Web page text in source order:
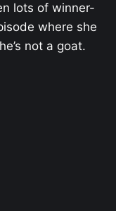
lots of winner-
where she
not a goat.